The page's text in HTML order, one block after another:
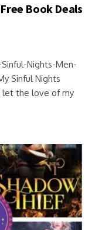
Book Deals
Nights-Men-
Sinful Nights
let the love of my